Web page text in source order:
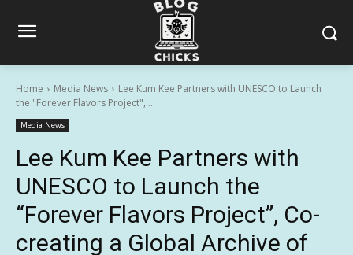
Home Media News
Lee Kum Kee Partners with UNESCO to Launch
the "Forever Flavors Project",...
Media News
Lee Kum Kee Partners with
UNESCO to Launch the
“Forever Flavors Project”, Co-
creating a Global Archive of